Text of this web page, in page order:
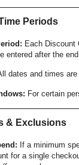
Periods
Each Discount
entered after the
dates and times
For certain
& Exclusions
If a minimum
for a single